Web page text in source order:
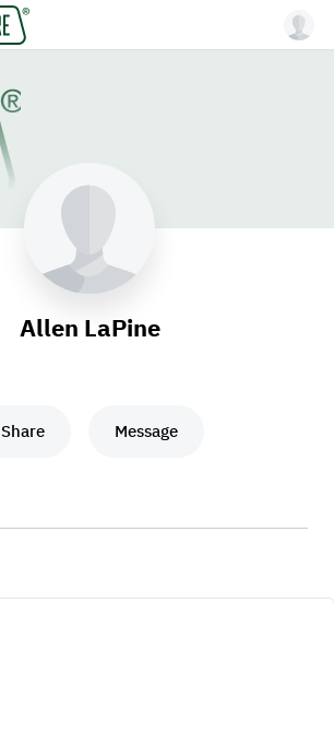
Allen LaPine
Share Message